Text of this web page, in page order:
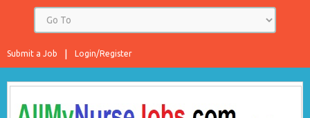
Login/Register
Submit a Job